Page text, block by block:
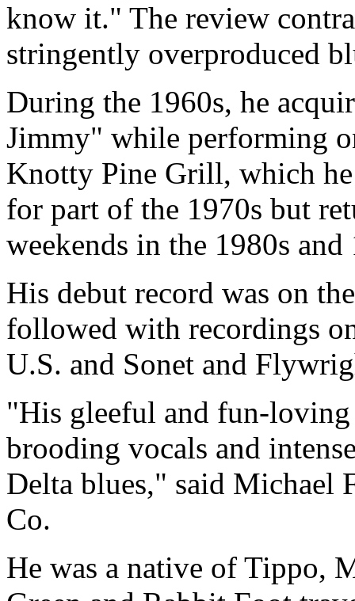
know it." The review
stringently overproduced
During the 1960s, he
Jimmy" while performing
Knotty Pine Grill, which
for part of the 1970s but
weekends in the 1980s and
His debut record was on
followed with recordings
U.S. and Sonet and
"His gleeful and fun-
brooding vocals and
Delta blues," said Michael
Co.
He was a native of Tippo,